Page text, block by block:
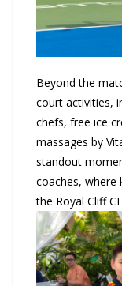
Beyond the
court activities,
chefs, free ice
massages by
standout
coaches, where
the Royal Cliff